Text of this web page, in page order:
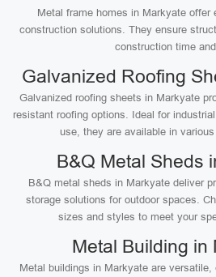
Metal frame homes in Markyate offer
construction solutions. They ensure
construction time
Galvanized Roofing
Galvanized roofing sheets in Markyate
resistant roofing options. Ideal for
use, they are available in
B&Q Metal Sheds
B&Q metal sheds in Markyate deliver
storage solutions for outdoor spaces.
sizes and styles to meet your
Metal Building in
Metal buildings in Markyate are